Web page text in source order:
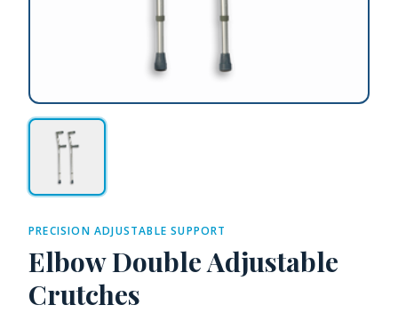
PRECISION ADJUSTABLE SUPPORT
Elbow Double Adjustable
Crutches